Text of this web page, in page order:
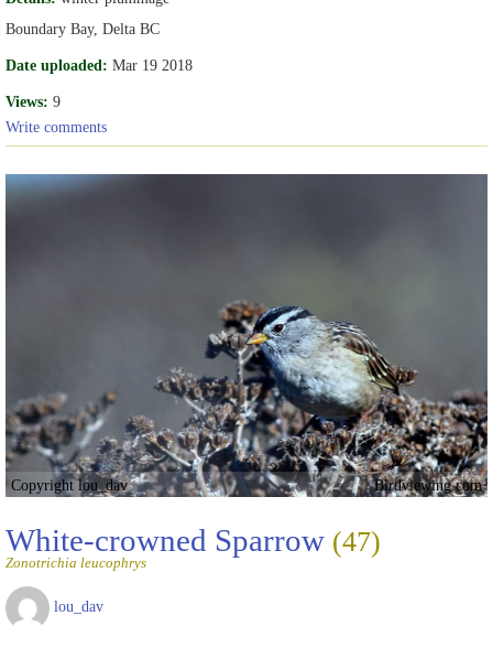
Boundary Bay, Delta BC
Date uploaded: Mar 19 2018
Views: 9
Write comments
Copyright lou_dav Birdviewing.com
White-crowned Sparrow (47)
Zonotrichia leucophrys
lou_dav